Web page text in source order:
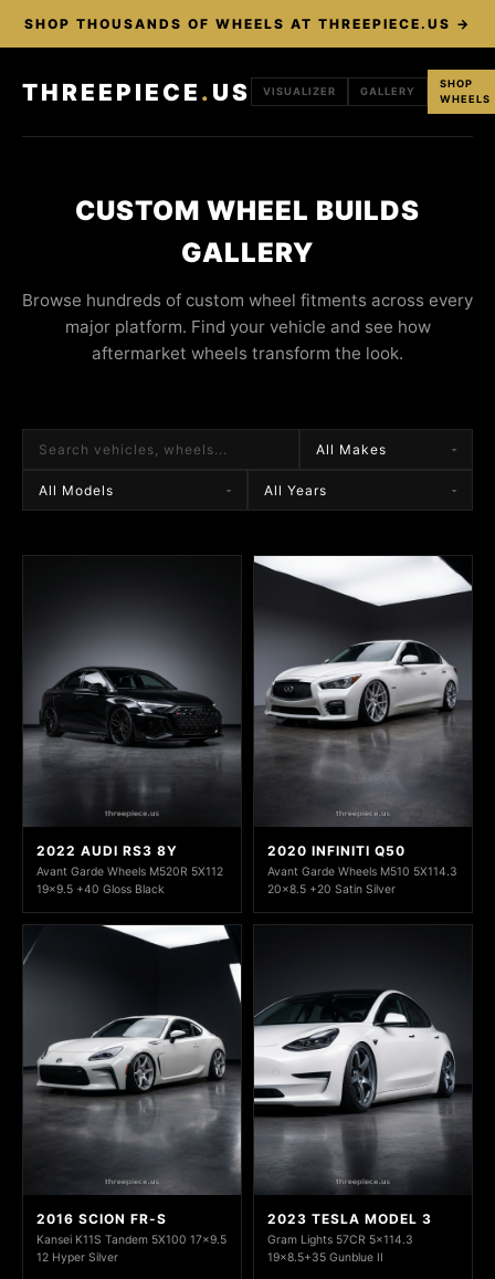
SHOP THOUSANDS OF WHEELS AT THREEPIECE.US →
THREEPIECE . US VISUALIZER GALLERY
SHOP
WHEELS
CUSTOM WHEEL BUILDS
GALLERY
Browse hundreds of custom wheel fitments across every
major platform. Find your vehicle and see how
aftermarket wheels transform the look.
2022 AUDI RS3 8Y
Avant Garde Wheels M520R 5X112
19x9.5 +40 Gloss Black
2020 INFINITI Q50
Avant Garde Wheels M510 5X114.3
20x8.5 +20 Satin Silver
2016 SCION FR-S
Kansei K11S Tandem 5X100 17x9.5
12 Hyper Silver
2023 TESLA MODEL 3
Gram Lights 57CR 5x114.3
19x8.5+35 Gunblue II